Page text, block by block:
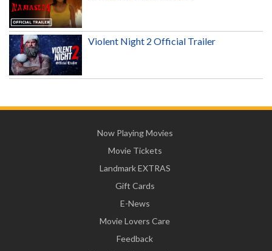
Violent Night 2 Official Trailer
Now Playing Movies
Movie Tickets
Landmark EXTRAS
Gift Cards
E-News
Movie Lovers Care
Feedback